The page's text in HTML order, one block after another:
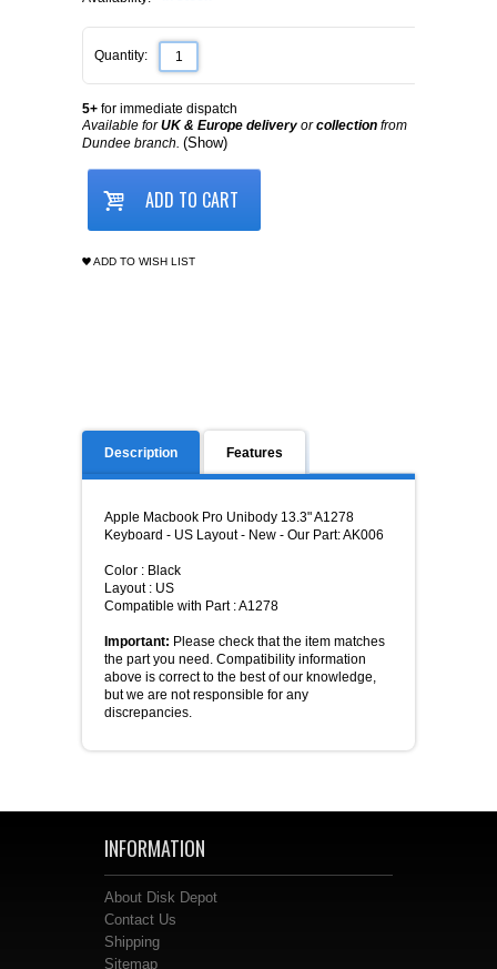
Quantity:
5+ for immediate dispatch
Available forUK & Europe delivery orcollection from
Dundee branch. (Show)
ADD TO CART
ADD TO WISH LIST
Description Features
Apple Macbook Pro Unibody 13.3" A1278
Keyboard - US Layout - New - Our Part: AK006
Color : Black
Layout : US
Compatible with Part : A1278
Important: Please check that the item matches
the part you need. Compatibility information
above is correct to the best of our knowledge,
but we are not responsible for any
discrepancies.
INFORMATION
About Disk Depot
Contact Us
Shipping
Sitemap